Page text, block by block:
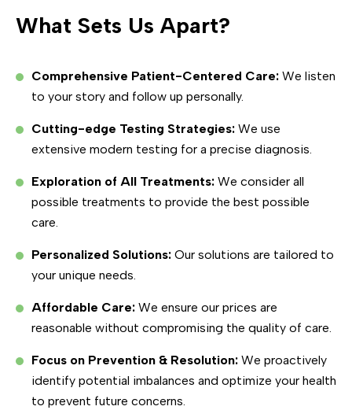
What Sets Us Apart?
Comprehensive Patient-Centered Care: We listen
to your story and follow up personally.
Cutting-edge Testing Strategies: We use
extensive modern testing for a precise diagnosis.
Exploration of All Treatments: We consider all
possible treatments to provide the best possible
care.
Personalized Solutions: Our solutions are tailored to
your unique needs.
Affordable Care: We ensure our prices are
reasonable without compromising the quality of care.
Focus on Prevention & Resolution: We proactively
identify potential imbalances and optimize your health
to prevent future concerns.